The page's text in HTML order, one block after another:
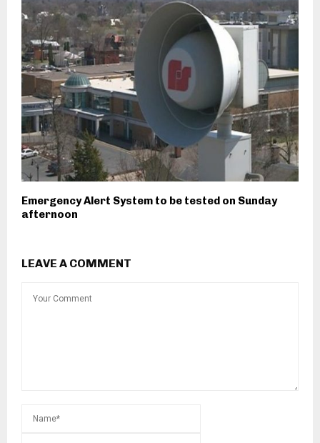
Emergency Alert System to be tested on Sunday
afternoon
LEAVE A COMMENT